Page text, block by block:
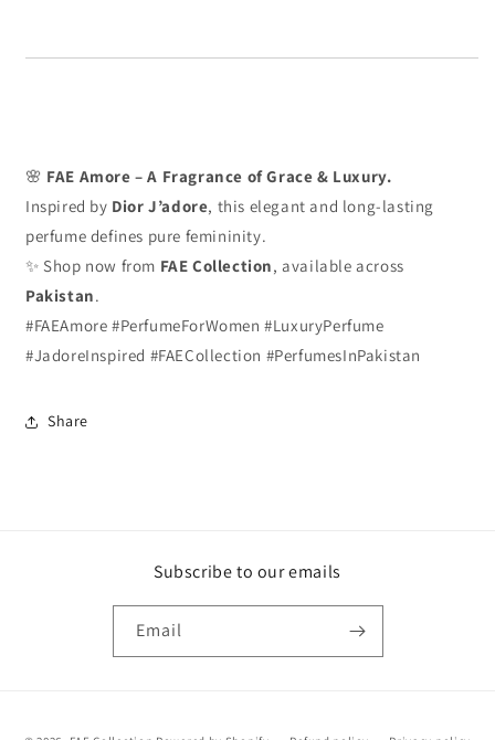
🌸 FAE Amore – A Fragrance of Grace & Luxury.
Inspired by Dior J’adore, this elegant and long-lasting
perfume defines pure femininity.
✨ Shop now from FAE Collection, available across
Pakistan.
#FAEAmore #PerfumeForWomen #LuxuryPerfume
#JadoreInspired #FAECollection #PerfumesInPakistan
Share
Subscribe to our emails
Email